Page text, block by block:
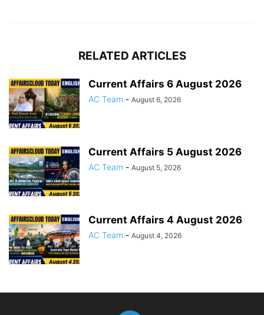
RELATED ARTICLES
Current Affairs 6 August 2026
AC Team - August 6, 2026
Current Affairs 5 August 2026
AC Team - August 5, 2026
Current Affairs 4 August 2026
AC Team - August 4, 2026